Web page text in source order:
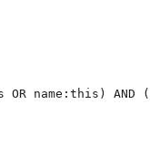
OR name:this) AND